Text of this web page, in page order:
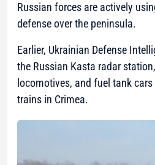
Russian forces are actively
defense over the peninsula.
Earlier, Ukrainian Defense
the Russian Kasta radar
locomotives, and fuel tank
trains in Crimea.